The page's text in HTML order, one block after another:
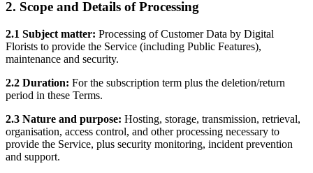
2. Scope and Details of Processing
2.1 Subject matter: Processing of Customer Data by Digital
Florists to provide the Service (including Public Features),
maintenance and security.
2.2 Duration: For the subscription term plus the deletion/return
period in these Terms.
2.3 Nature and purpose: Hosting, storage, transmission, retrieval,
organisation, access control, and other processing necessary to
provide the Service, plus security monitoring, incident prevention
and support.